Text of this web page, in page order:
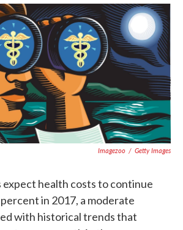
c
e
b
o
o
k
i
t
t
e
r
n
k
e
d
I
n
a
i
Imagezoo / Getty Images
expect health costs to continue
in 2017, a moderate
with historical trends that